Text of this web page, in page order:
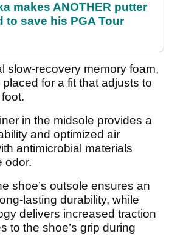
makes ANOTHER putter
to save his PGA Tour
slow-recovery memory foam,
for a fit that adjusts to
in the midsole provides a
and optimized air
antimicrobial materials
odor.
shoe’s outsole ensures an
lasting durability, while
delivers increased traction
to the shoe’s grip during